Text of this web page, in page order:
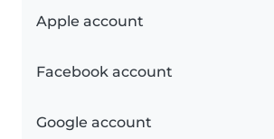
Apple account
Facebook account
Google account